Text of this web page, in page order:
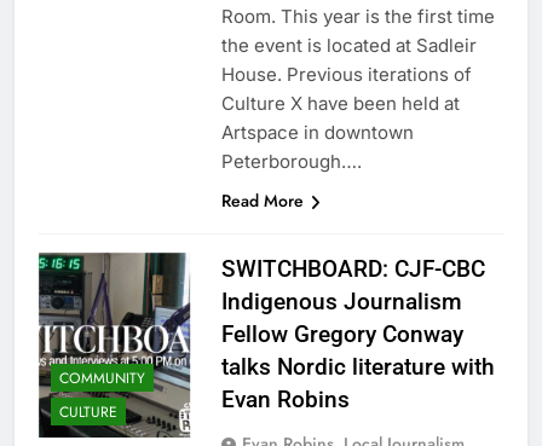
Room. This year is the first time
the event is located at Sadleir
House. Previous iterations of
Culture X have been held at
Artspace in downtown
Peterborough….
Read More
COMMUNITY
CULTURE
SWITCHBOARD: CJF-CBC
Indigenous Journalism
Fellow Gregory Conway
talks Nordic literature with
Evan Robins